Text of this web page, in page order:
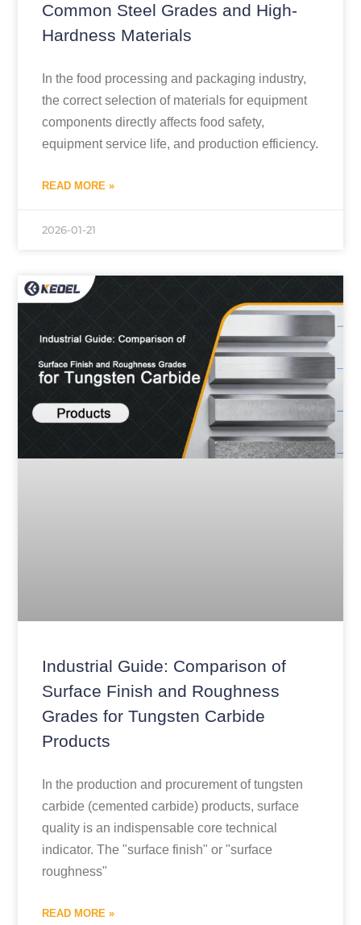
Common Steel Grades and High-
Hardness Materials
In the food processing and packaging industry,
the correct selection of materials for equipment
components directly affects food safety,
equipment service life, and production efficiency.
READ MORE »
2026-01-21
Industrial Guide: Comparison of
Surface Finish and Roughness
Grades for Tungsten Carbide
Products
In the production and procurement of tungsten
carbide (cemented carbide) products, surface
quality is an indispensable core technical
indicator. The "surface finish" or "surface
roughness"
READ MORE »